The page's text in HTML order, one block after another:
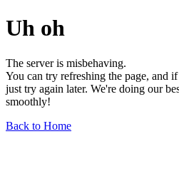
Uh oh
The server is misbehaving.
You can try refreshing the page, and
just try again later. We're doing our
smoothly!
Back to Home